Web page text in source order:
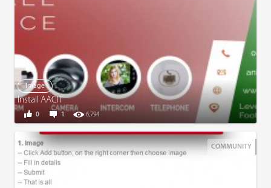
Image
Install AACIT
1 6,794
0
COMMUNITY